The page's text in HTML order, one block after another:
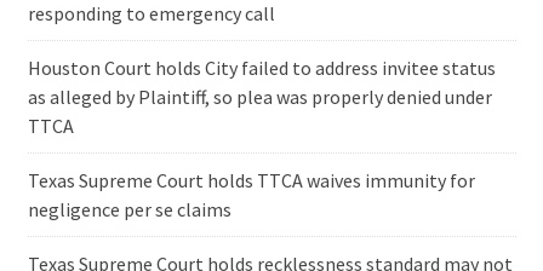
responding to emergency call
Houston Court holds City failed to address invitee status
as alleged by Plaintiff, so plea was properly denied under
TTCA
Texas Supreme Court holds TTCA waives immunity for
negligence per se claims
Texas Supreme Court holds recklessness standard may not